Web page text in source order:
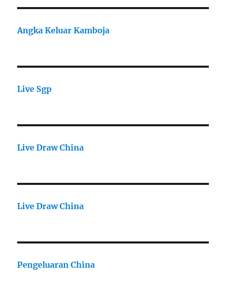
Angka Keluar Kamboja
Live Sgp
Live Draw China
Live Draw China
Pengeluaran China